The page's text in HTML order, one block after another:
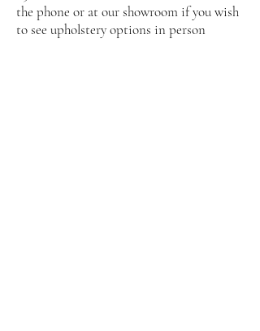
the phone or at our showroom if you wish
to see upholstery options in person